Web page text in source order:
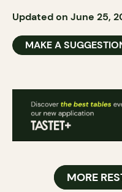
Updated on June 25,
MAKE A
MORE